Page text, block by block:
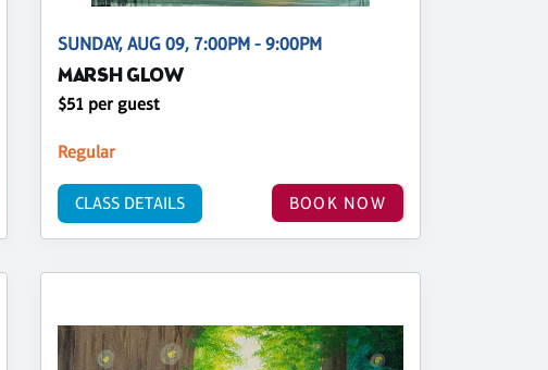
SUNDAY, AUG 09, 7:00PM - 9:00PM
MARSH GLOW
$51 per guest
Regular
BOOK NOW
CLASS DETAILS